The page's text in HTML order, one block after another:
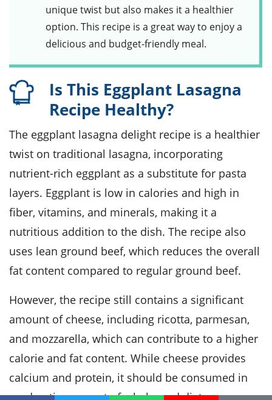
unique twist but also makes it a healthier
option. This recipe is a great way to enjoy a
delicious and budget-friendly meal.
Is This Eggplant Lasagna
Recipe Healthy?
The eggplant lasagna delight recipe is a healthier
twist on traditional lasagna, incorporating
nutrient-rich eggplant as a substitute for pasta
layers. Eggplant is low in calories and high in
fiber, vitamins, and minerals, making it a
nutritious addition to the dish. The recipe also
uses lean ground beef, which reduces the overall
fat content compared to regular ground beef.
However, the recipe still contains a significant
amount of cheese, including ricotta, parmesan,
and mozzarella, which can contribute to a higher
calorie and fat content. While cheese provides
calcium and protein, it should be consumed in
moderation as part of a balanced diet.